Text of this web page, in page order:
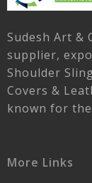
Sudesh Art &
supplier,
Shoulder
Covers &
known for
More Links